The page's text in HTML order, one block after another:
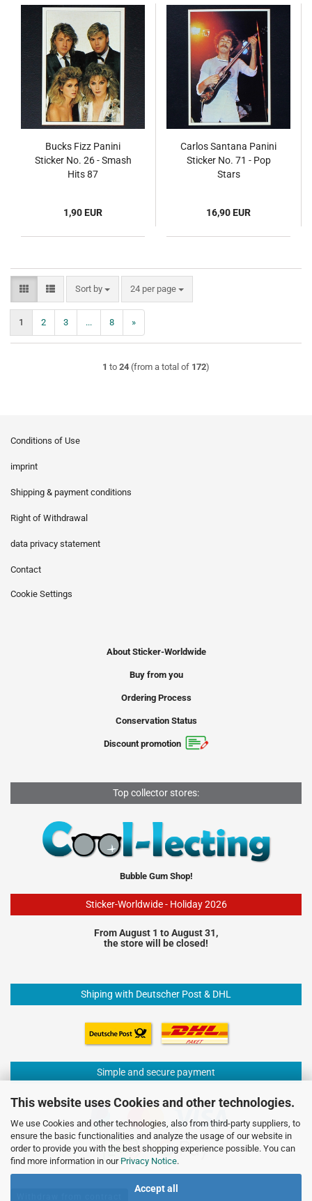
This website uses Cookies and other technologies.
We use Cookies and other technologies, also from third-party suppliers, to
ensure the basic functionalities and analyze the usage of our website in
order to provide you with the best shopping experience possible. You can
find more information in our Privacy Notice.
Accept all
Bucks Fizz Panini
Sticker No. 26 - Smash
Hits 87
1,90 EUR
Carlos Santana Panini
Sticker No. 71 - Pop
Stars
16,90 EUR
Sort by
Sort by 24 per page
per page
1 2 3 ... 8 »
1 to 24 (from a total of 172)
Conditions of Use
imprint
Shipping & payment conditions
Right of Withdrawal
data privacy statement
Contact
Cookie Settings
About Sticker-Worldwide
Buy from you
Ordering Process
Conservation Status
Discount promotion
Top collector stores:
Bubble Gum Shop!
Sticker-Worldwide - Holiday 2026
From August 1 to August 31,
the store will be closed!
Shiping with Deutscher Post & DHL
Simple and secure payment